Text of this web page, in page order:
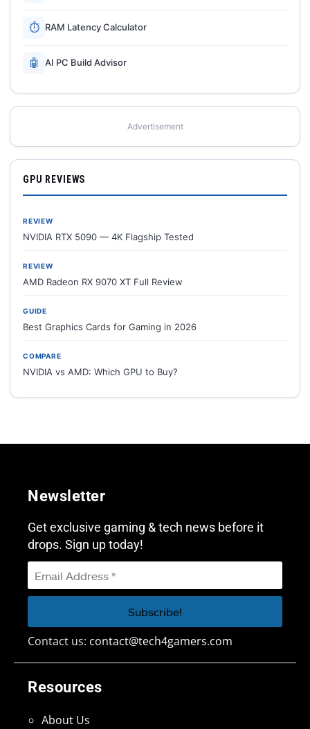
⏱ RAM Latency Calculator
🤖 AI PC Build Advisor
Advertisement
GPU REVIEWS
REVIEW
NVIDIA RTX 5090 — 4K Flagship Tested
REVIEW
AMD Radeon RX 9070 XT Full Review
GUIDE
Best Graphics Cards for Gaming in 2026
COMPARE
NVIDIA vs AMD: Which GPU to Buy?
Resources
About Us
Newsletter
Get exclusive gaming & tech news before it
drops. Sign up today!
Contact us: contact@tech4gamers.com